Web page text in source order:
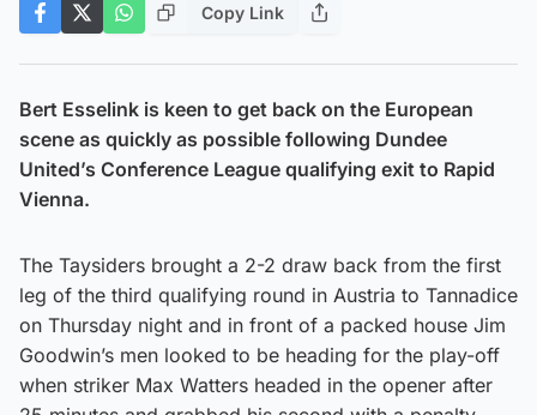
Copy Link
Bert Esselink is keen to get back on the European
scene as quickly as possible following Dundee
United’s Conference League qualifying exit to Rapid
Vienna.
The Taysiders brought a 2-2 draw back from the first
leg of the third qualifying round in Austria to Tannadice
on Thursday night and in front of a packed house Jim
Goodwin’s men looked to be heading for the play-off
when striker Max Watters headed in the opener after